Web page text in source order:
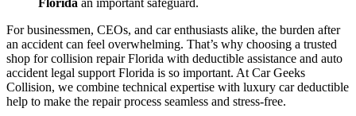
For businessmen, CEOs, and car enthusiasts alike, the burden after
an accident can feel overwhelming. That’s why choosing a trusted
shop for collision repair Florida with deductible assistance and auto
accident legal support Florida is so important. At Car Geeks
Collision, we combine technical expertise with luxury car deductible
help to make the repair process seamless and stress-free.